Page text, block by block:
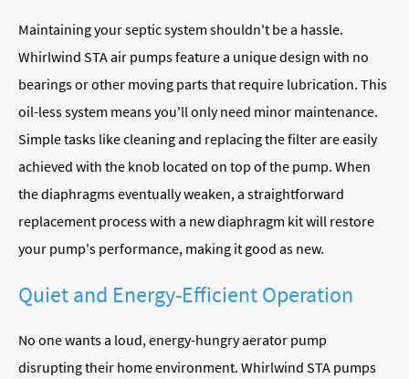
Maintaining your septic system shouldn't be a hassle.
Whirlwind STA air pumps feature a unique design with no
bearings or other moving parts that require lubrication. This
oil-less system means you'll only need minor maintenance.
Simple tasks like cleaning and replacing the filter are easily
achieved with the knob located on top of the pump. When
the diaphragms eventually weaken, a straightforward
replacement process with a new diaphragm kit will restore
your pump's performance, making it good as new.
Quiet and Energy-Efficient Operation
No one wants a loud, energy-hungry aerator pump
disrupting their home environment. Whirlwind STA pumps